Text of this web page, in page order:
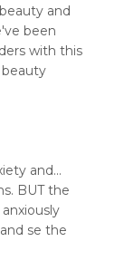
and
been
with this
beauty
and...
BUT the
se the